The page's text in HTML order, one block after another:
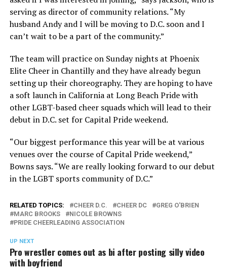
serving as director of community relations. “My
husband Andy and I will be moving to D.C. soon and I
can’t wait to be a part of the community.”
The team will practice on Sunday nights at Phoenix
Elite Cheer in Chantilly and they have already begun
setting up their choreography. They are hoping to have
a soft launch in California at Long Beach Pride with
other LGBT-based cheer squads which will lead to their
debut in D.C. set for Capital Pride weekend.
“Our biggest performance this year will be at various
venues over the course of Capital Pride weekend,”
Bowns says. “We are really looking forward to our debut
in the LGBT sports community of D.C.”
RELATED TOPICS: CHEER D.C. CHEER DC
GREG O'BRIEN
MARC BROOKS
NICOLE BROWNS
PRIDE CHEERLEADING ASSOCIATION
UP NEXT
Pro wrestler comes out as bi after posting silly video
with boyfriend